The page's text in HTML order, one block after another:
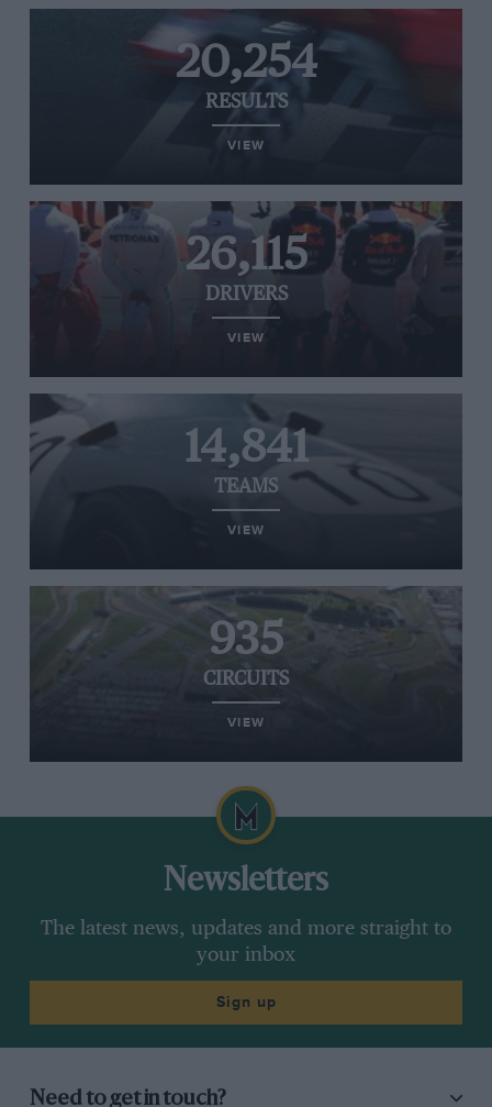
20,254
RESULTS
VIEW
26,115
DRIVERS
VIEW
14,841
TEAMS
VIEW
935
CIRCUITS
VIEW
Newsletters
The latest news, updates and more straight to
your inbox
Sign up
Need to get in touch?